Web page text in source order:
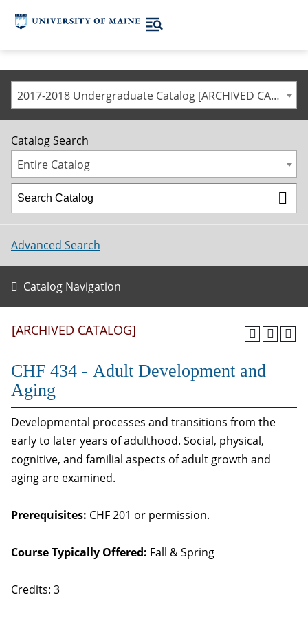
2017-2018 Undergraduate Catalog [ARCHIVED CATALOG]
Catalog Search
Entire Catalog
Advanced Search
Catalog Navigation
[ARCHIVED CATALOG]
CHF 434 - Adult Development and
Aging
Developmental processes and transitions from the
early to later years of adulthood. Social, physical,
cognitive, and familial aspects of adult growth and
aging are examined.
Prerequisites: CHF 201 or permission.
Course Typically Offered: Fall & Spring
Credits: 3